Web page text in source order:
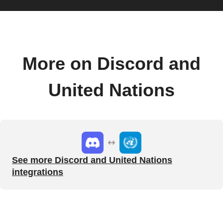
More on Discord and
United Nations
See more Discord and United Nations
integrations